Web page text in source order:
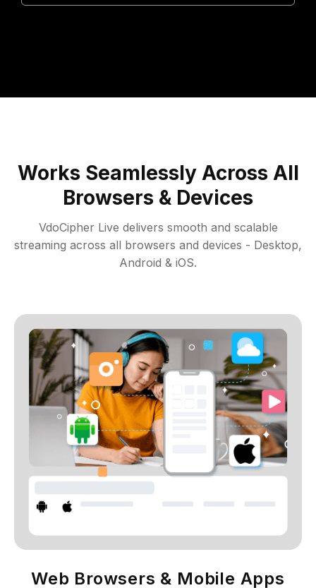
Works Seamlessly Across All
Browsers & Devices
VdoCipher Live delivers smooth and scalable
streaming across all browsers and devices - Desktop,
Android & iOS.
Web Browsers & Mobile Apps